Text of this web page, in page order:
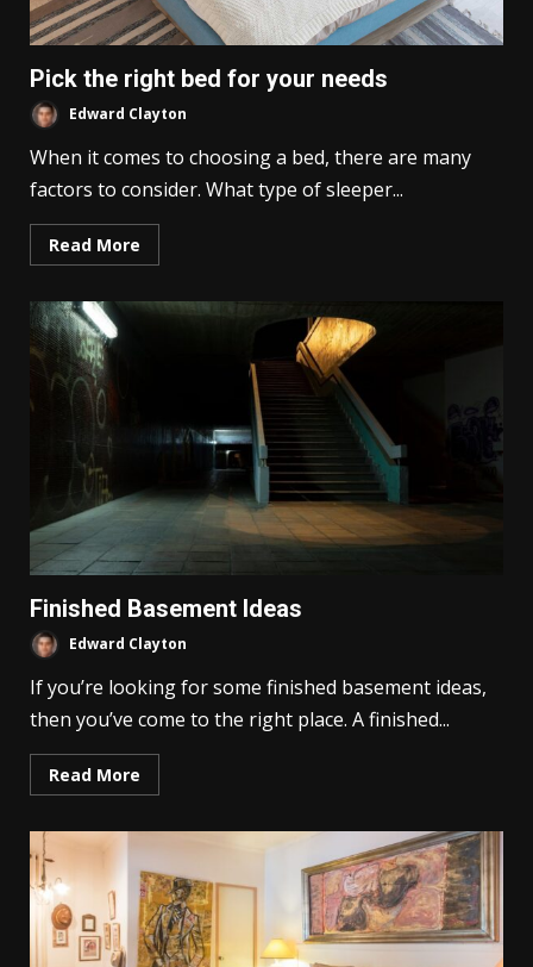
Pick the right bed for your needs
Edward Clayton
When it comes to choosing a bed, there are many
factors to consider. What type of sleeper...
Read More
Finished Basement Ideas
Edward Clayton
If you’re looking for some finished basement ideas,
then you’ve come to the right place. A finished...
Read More